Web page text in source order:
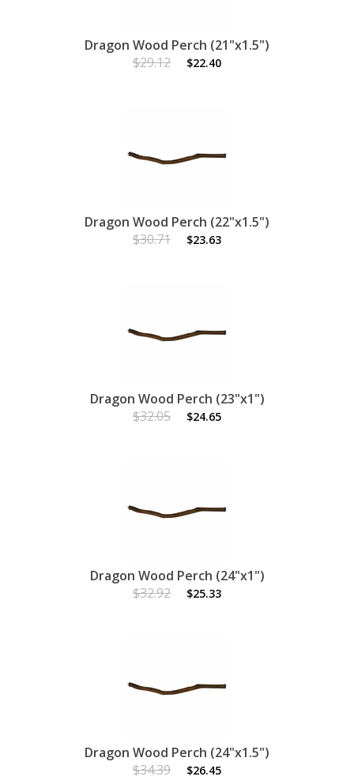
Dragon Wood Perch (21"x1.5")
$29.12
$22.40
Dragon Wood Perch (22"x1.5")
$30.71
$23.63
Dragon Wood Perch (23"x1")
$32.05
$24.65
Dragon Wood Perch (24"x1")
$32.92
$25.33
Dragon Wood Perch (24"x1.5")
$34.39
$26.45